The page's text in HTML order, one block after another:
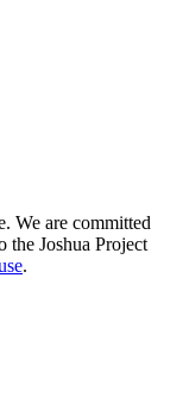
We are committed
the Joshua Project
.